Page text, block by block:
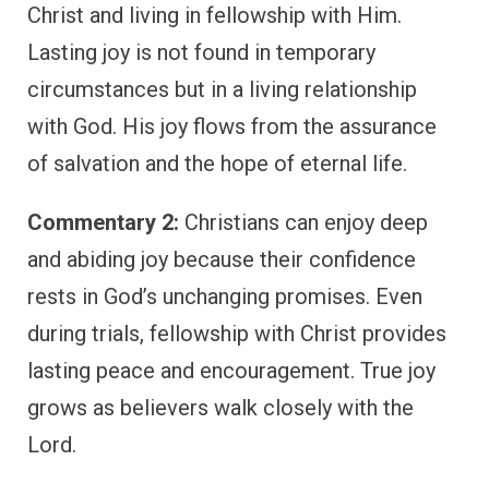
Christ and living in fellowship with Him.
Lasting joy is not found in temporary
circumstances but in a living relationship
with God. His joy flows from the assurance
of salvation and the hope of eternal life.
Commentary 2: Christians can enjoy deep
and abiding joy because their confidence
rests in God’s unchanging promises. Even
during trials, fellowship with Christ provides
lasting peace and encouragement. True joy
grows as believers walk closely with the
Lord.